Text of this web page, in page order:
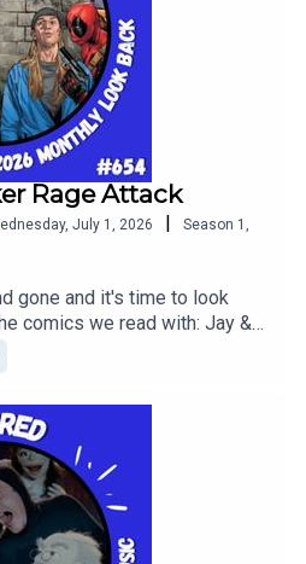
Rage Attack
July 1, 2026 | Season 1 ,
gone and it's time to look
comics we read with: Jay &
Future Past #1, The Deadman
#12.